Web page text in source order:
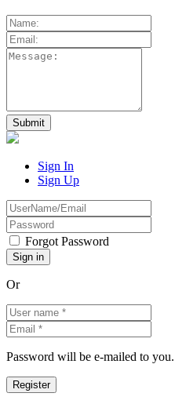
Sign In
Sign Up
Forgot Password
Or
Password will be e-mailed to you.